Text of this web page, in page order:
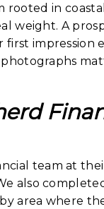
rooted in
weight. A
impression
team at
also
area where